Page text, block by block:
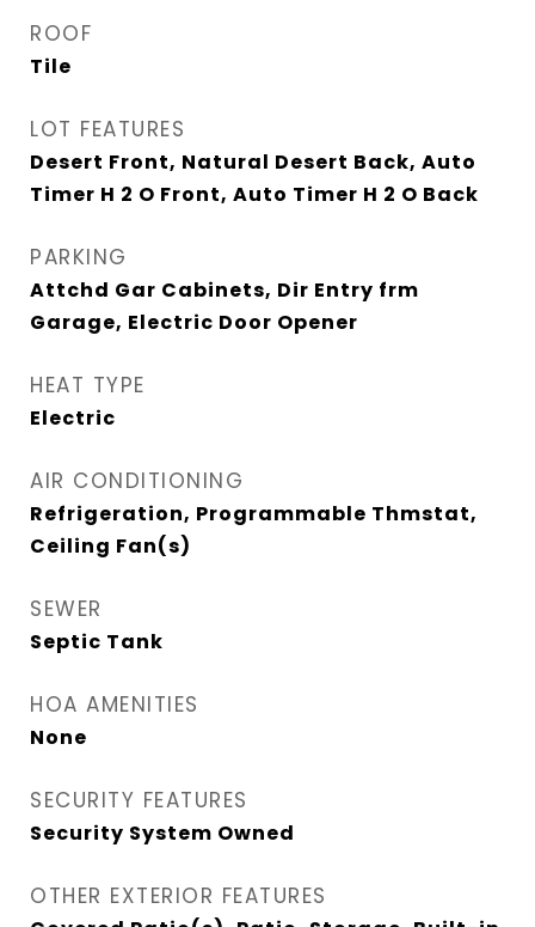
ROOF
Tile
LOT FEATURES
Desert Front, Natural Desert Back, Auto
Timer H 2 O Front, Auto Timer H 2 O Back
PARKING
Attchd Gar Cabinets, Dir Entry frm
Garage, Electric Door Opener
HEAT TYPE
Electric
AIR CONDITIONING
Refrigeration, Programmable Thmstat,
Ceiling Fan(s)
SEWER
Septic Tank
HOA AMENITIES
None
SECURITY FEATURES
Security System Owned
OTHER EXTERIOR FEATURES